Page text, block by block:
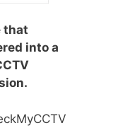
that
into a